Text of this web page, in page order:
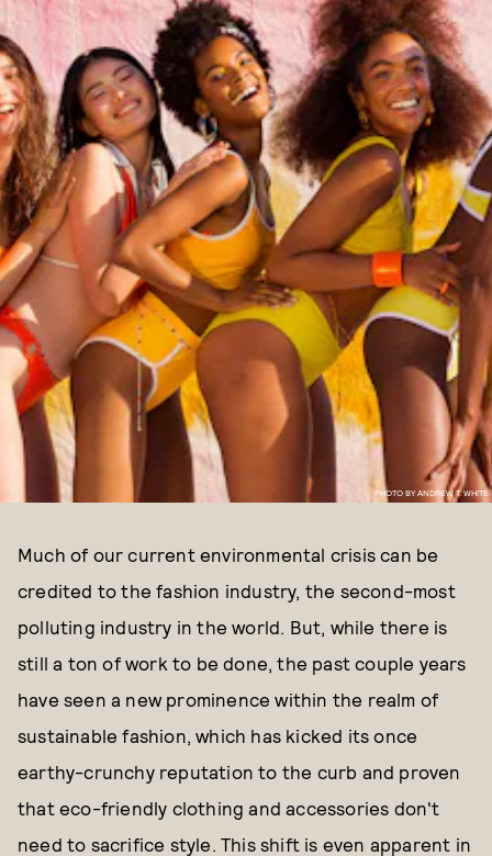
PHOTO BY ANDREW T. WHITE
Much of our current environmental crisis can be
credited to the fashion industry, the second-most
polluting industry in the world. But, while there is
still a ton of work to be done, the past couple years
have seen a new prominence within the realm of
sustainable fashion, which has kicked its once
earthy-crunchy reputation to the curb and proven
that eco-friendly clothing and accessories don't
need to sacrifice style. This shift is even apparent in